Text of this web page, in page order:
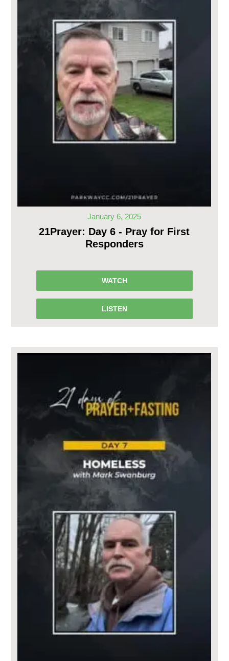
January 6, 2025
21Prayer: Day 6 - Pray for First
Responders
WATCH
LISTEN